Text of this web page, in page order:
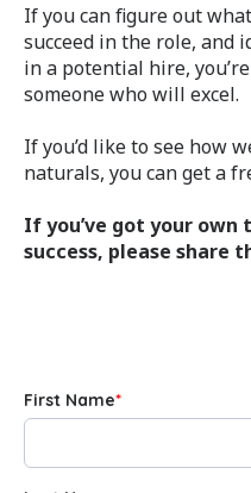
If you can figure out
succeed in the role, and
in a potential hire,
someone who will excel.
If you’d like to see how
naturals, you can get a
If you’ve got your own
success, please share
First Name*